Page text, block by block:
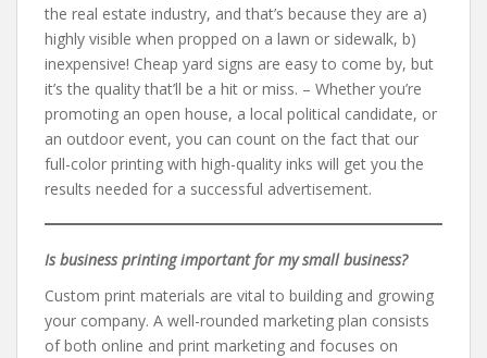
the real estate industry, and that’s because they are a)
highly visible when propped on a lawn or sidewalk, b)
inexpensive! Cheap yard signs are easy to come by, but
it’s the quality that’ll be a hit or miss. – Whether you’re
promoting an open house, a local political candidate, or
an outdoor event, you can count on the fact that our
full-color printing with high-quality inks will get you the
results needed for a successful advertisement.
Is business printing important for my small business?
Custom print materials are vital to building and growing
your company. A well-rounded marketing plan consists
of both online and print marketing and focuses on